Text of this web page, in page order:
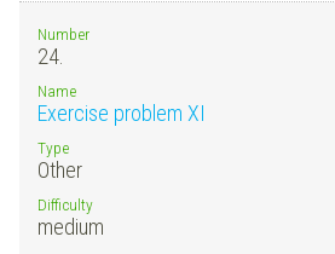
Number
24.
Name
Exercise problem XI
Type
Other
Difficulty
medium